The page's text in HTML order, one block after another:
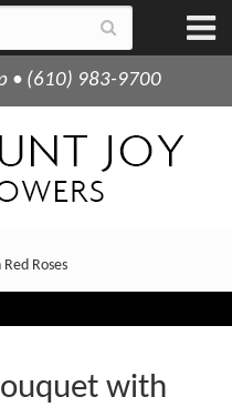
• (610) 983-9700
Roses
with